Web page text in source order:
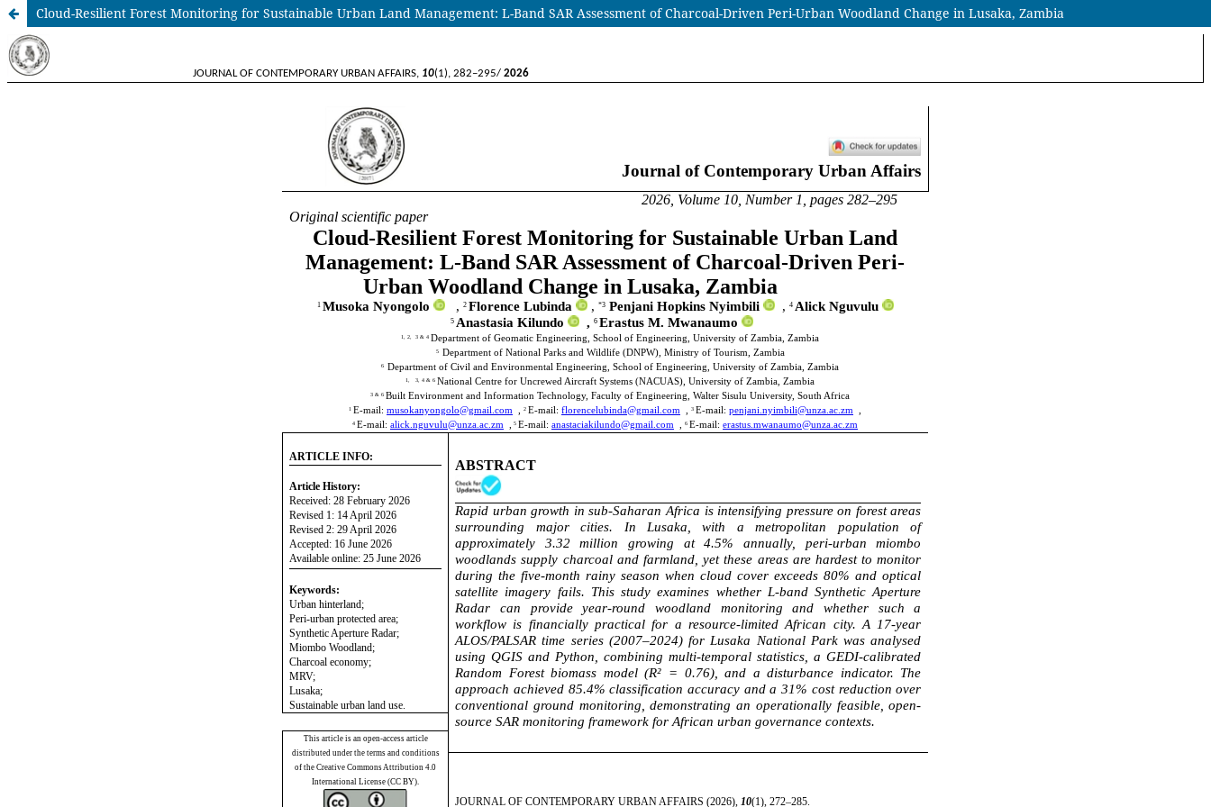
Cloud-Resilient Forest Monitoring for Sustainable Urban Land Management: L-Band SAR Assessment of Charcoal-Driven Peri-Urban Woodland Change in Lusaka, Zambia